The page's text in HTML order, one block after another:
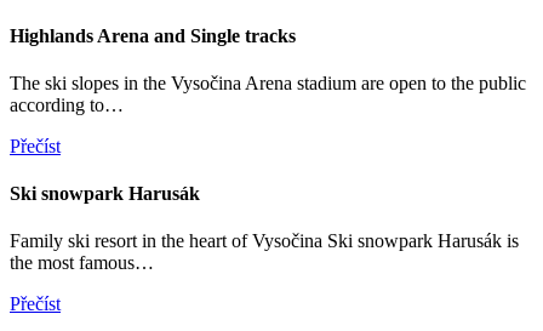
Highlands Arena and Single tracks
The ski slopes in the Vysočina Arena stadium are open to the public
according to…
Přečíst
Ski snowpark Harusák
Family ski resort in the heart of Vysočina Ski snowpark Harusák is
the most famous…
Přečíst